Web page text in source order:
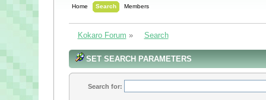
Home Search Members
Kokaro Forum » Search
SET SEARCH PARAMETERS
Search for: